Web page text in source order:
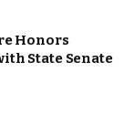
Honors
State Senate